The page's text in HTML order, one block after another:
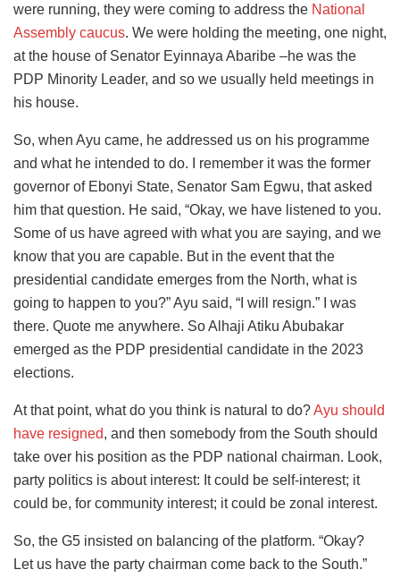
were running, they were coming to address the National
Assembly caucus. We were holding the meeting, one night,
at the house of Senator Eyinnaya Abaribe –he was the
PDP Minority Leader, and so we usually held meetings in
his house.
So, when Ayu came, he addressed us on his programme
and what he intended to do. I remember it was the former
governor of Ebonyi State, Senator Sam Egwu, that asked
him that question. He said, “Okay, we have listened to you.
Some of us have agreed with what you are saying, and we
know that you are capable. But in the event that the
presidential candidate emerges from the North, what is
going to happen to you?” Ayu said, “I will resign.” I was
there. Quote me anywhere. So Alhaji Atiku Abubakar
emerged as the PDP presidential candidate in the 2023
elections.
At that point, what do you think is natural to do?Ayu should
have resigned, and then somebody from the South should
take over his position as the PDP national chairman. Look,
party politics is about interest: It could be self-interest; it
could be, for community interest; it could be zonal interest.
So, the G5 insisted on balancing of the platform. “Okay?
Let us have the party chairman come back to the South.”